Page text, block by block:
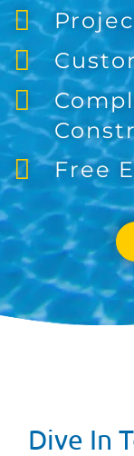
Free
Dive In